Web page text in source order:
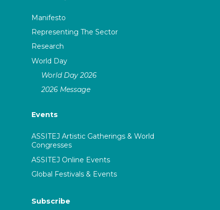
Manifesto
Representing The Sector
Research
World Day
World Day 2026
2026 Message
Events
ASSITEJ Artistic Gatherings & World
Congresses
ASSITEJ Online Events
Global Festivals & Events
Subscribe